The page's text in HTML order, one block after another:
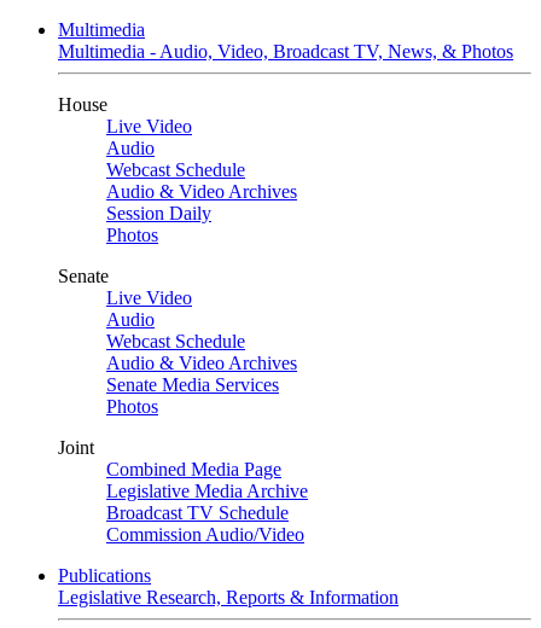
Multimedia
Multimedia - Audio, Video, Broadcast TV, News, & Photos
House
Live Video
Audio
Webcast Schedule
Audio & Video Archives
Session Daily
Photos
Senate
Live Video
Audio
Webcast Schedule
Audio & Video Archives
Senate Media Services
Photos
Joint
Combined Media Page
Legislative Media Archive
Broadcast TV Schedule
Commission Audio/Video
Publications
Legislative Research, Reports & Information